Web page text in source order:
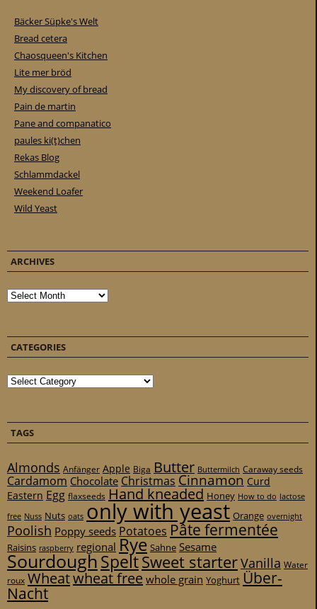
Bäcker Süpke's Welt
Bread cetera
Chaosqueen's Kitchen
Lite mer bröd
My discovery of bread
Pain de martin
Pane and companatico
paules ki(t)chen
Rekas Blog
Schlammdackel
Weekend Loafer
Wild Yeast
ARCHIVES
Archives
CATEGORIES
Categories
TAGS
Almonds Anfänger Apple Biga Butter Buttermilch Caraway seeds
Cardamom Chocolate Christmas Cinnamon Curd
Eastern Egg flaxseeds Hand kneaded Honey How to do lactose
free Nuss Nuts oats only with yeast Orange overnight
Poolish Poppy seeds Potatoes Pâte fermentée
Raisins raspberry regional Rye Sahne Sesame
SourdoughSpeltSweet starterVanilla Water
roux Wheatwheat freewhole grain Yoghurt Über-
Nacht